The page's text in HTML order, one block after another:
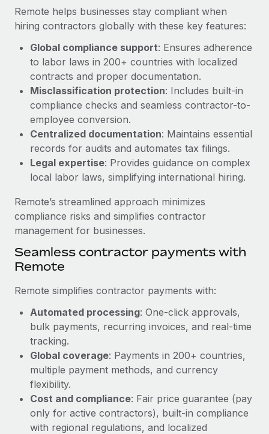
Provision and track IT devices globally
Entity setup
Establish compliant entities fast
Mobility & Relocation
Relocate employees with ease
Benefits
Manage employee benefits with ease
Learn More
Reverse Tech's strategic partnership with
Remote for contractor management and
payroll
Reverse Tech at a glance Health and wellness startup,
Reverse Tech, partnered with Remote to manage...
Learn More
EOR & PEO
Contractor Management
Compliance
Taxes
Work visas & permits
Changelog
Explore the blog
BLOG POSTS
Why owned entities are key to maintaining
EOR compliance
As the global workforce continues to expand in response
to the demands of today’s labor market, the...
Learn More
What a Workday global payroll implementation
actually looks like
Most teams hear "payroll implementation" and picture a
six-month project with a dedicated team....
Learn More
Remote helps businesses stay compliant when
hiring contractors globally with these key features:
Global compliance support: Ensures adherence
to labor laws in 200+ countries with localized
contracts and proper documentation.
Misclassification protection: Includes built-in
compliance checks and seamless contractor-to-
employee conversion.
Centralized documentation: Maintains essential
records for audits and automates tax filings.
Legal expertise: Provides guidance on complex
local labor laws, simplifying international hiring.
Remote’s streamlined approach minimizes
compliance risks and simplifies contractor
management for businesses.
Seamless contractor payments with
Remote
Remote simplifies contractor payments with:
Automated processing: One-click approvals,
bulk payments, recurring invoices, and real-time
tracking.
Global coverage: Payments in 200+ countries,
multiple payment methods, and currency
flexibility.
Cost and compliance: Fair price guarantee (pay
only for active contractors), built-in compliance
with regional regulations, and localized